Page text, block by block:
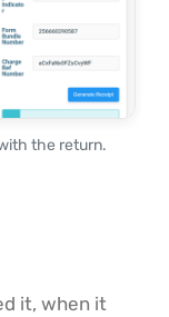
the return.
it, when it